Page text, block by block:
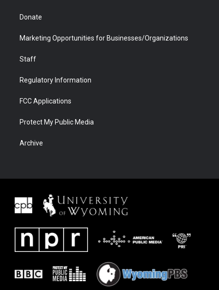
Donate
Marketing Opportunities for Businesses/Organizations
Staff
Regulatory Information
FCC Applications
Protect My Public Media
Archive